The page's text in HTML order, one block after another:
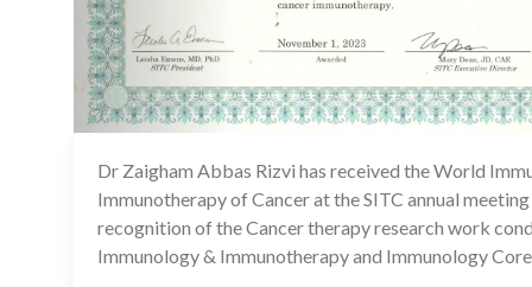
Dr Zaigham Abbas Rizvi has received the World
Immunotherapy of Cancer at the SITC annual
recognition of the Cancer therapy research work
Immunology & Immunotherapy and Immunology